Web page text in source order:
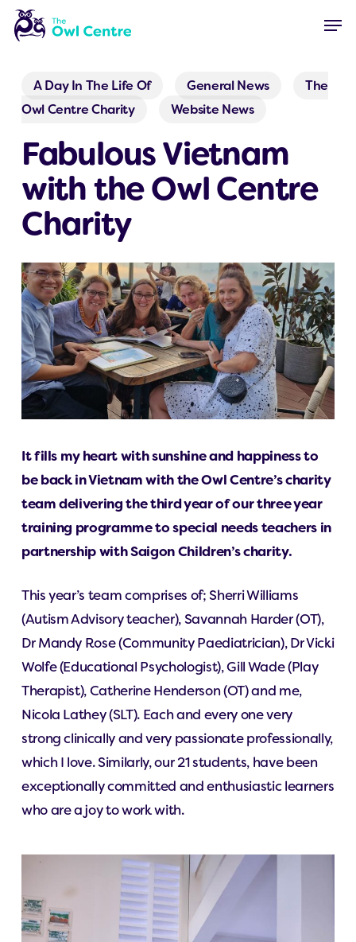
Skip
contentA Day In The Life Of General News
The
Owl Centre Charity
Website News
Fabulous Vietnam
with the Owl Centre
Charity
It fills my heart with sunshine and happiness to
be back in Vietnam with the Owl Centre’s charity
team delivering the third year of our three year
training programme to special needs teachers in
partnership with Saigon Children’s charity.
This year’s team comprises of; Sherri Williams
(Autism Advisory teacher), Savannah Harder (OT),
Dr Mandy Rose (Community Paediatrician), Dr Vicki
Wolfe (Educational Psychologist), Gill Wade (Play
Therapist), Catherine Henderson (OT) and me,
Nicola Lathey (SLT). Each and every one very
strong clinically and very passionate professionally,
which I love. Similarly, our 21 students, have been
exceptionally committed and enthusiastic learners
who are a joy to work with.